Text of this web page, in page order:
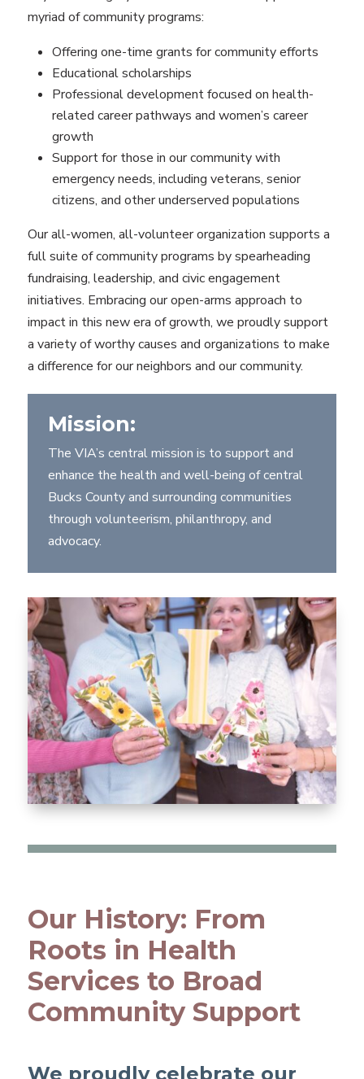
myriad of community programs:
Offering one-time grants for community efforts
Educational scholarships
Professional development focused on health-
related career pathways and women’s career
growth
Support for those in our community with
emergency needs, including veterans, senior
citizens, and other underserved populations
Our all-women, all-volunteer organization supports a
full suite of community programs by spearheading
fundraising, leadership, and civic engagement
initiatives. Embracing our open-arms approach to
impact in this new era of growth, we proudly support
a variety of worthy causes and organizations to make
a difference for our neighbors and our community.
Mission:
The VIA’s central mission is to support and
enhance the health and well-being of central
Bucks County and surrounding communities
through volunteerism, philanthropy, and
advocacy.
Our History: From
Roots in Health
Services to Broad
Community Support
We proudly celebrate our